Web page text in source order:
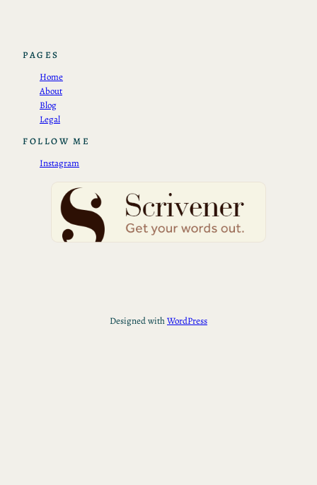
PAGES
Home
About
Blog
Legal
FOLLOW ME
Instagram
Designed withWordPress